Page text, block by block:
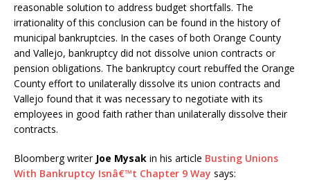
reasonable solution to address budget shortfalls. The
irrationality of this conclusion can be found in the history of
municipal bankruptcies. In the cases of both Orange County
and Vallejo, bankruptcy did not dissolve union contracts or
pension obligations. The bankruptcy court rebuffed the Orange
County effort to unilaterally dissolve its union contracts and
Vallejo found that it was necessary to negotiate with its
employees in good faith rather than unilaterally dissolve their
contracts.
Bloomberg writer Joe Mysak in his article Busting Unions
With Bankruptcy Isnâ€™t Chapter 9 Way says: